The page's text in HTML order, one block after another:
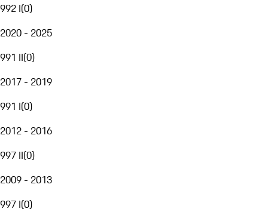
992 I(0)
2020 - 2025
991 II(0)
2017 - 2019
991 I(0)
2012 - 2016
997 II(0)
2009 - 2013
997 I(0)